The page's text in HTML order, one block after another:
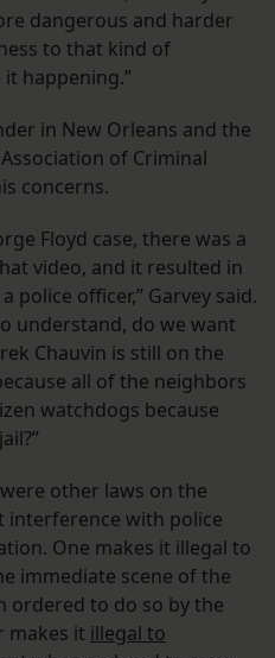
dangerous and harder
to that kind of
happening.”
in New Orleans and the
of Criminal
concerns.
Floyd case, there was a
video, and it resulted in
officer,” Garvey said.
understand, do we want
Chauvin is still on the
all of the neighbors
watchdogs because
other laws on the
interference with police
One makes it illegal to
immediate scene of the
ordered to do so by the
makes it illegal to